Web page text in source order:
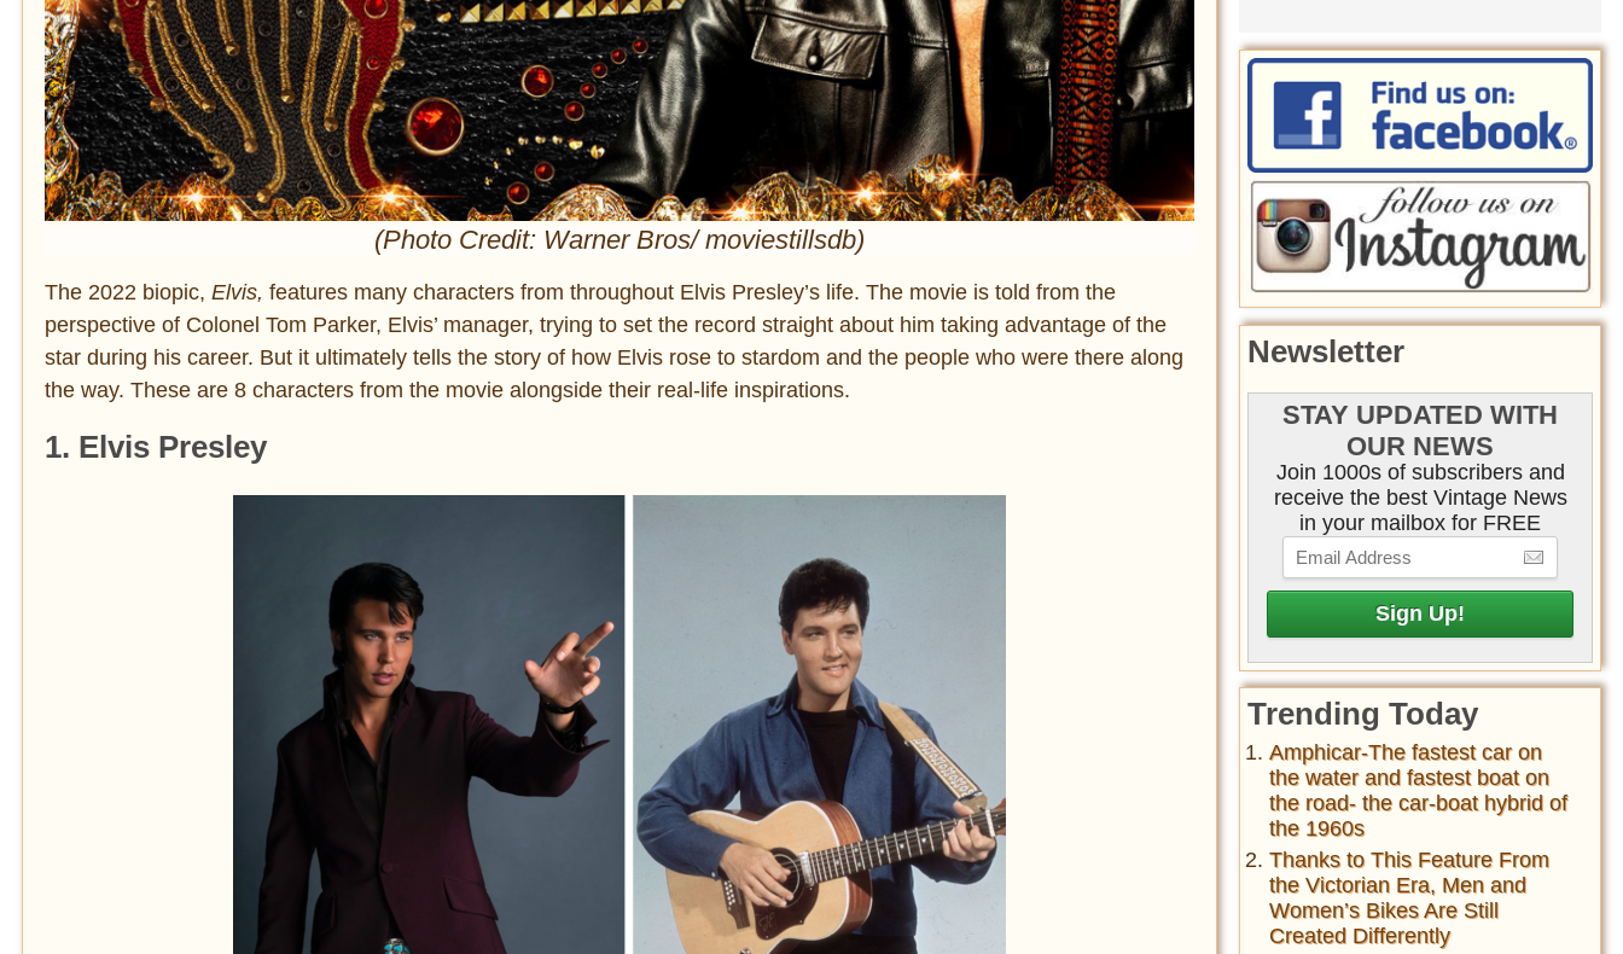
(Photo Credit: Warner Bros/ moviestillsdb)
The 2022 biopic, Elvis, features many characters from throughout Elvis Presley’s life. The movie is told from the
perspective of Colonel Tom Parker, Elvis’ manager, trying to set the record straight about him taking advantage of the
star during his career. But it ultimately tells the story of how Elvis rose to stardom and the people who were there along
the way. These are 8 characters from the movie alongside their real-life inspirations.
1. Elvis Presley
Newsletter
STAY UPDATED WITH
OUR NEWS
Join 1000s of subscribers and
receive the best Vintage News
in your mailbox for FREE
Trending Today
Amphicar-The fastest car on
the water and fastest boat on
the road- the car-boat hybrid of
the 1960s
Thanks to This Feature From
the Victorian Era, Men and
Women’s Bikes Are Still
Created Differently